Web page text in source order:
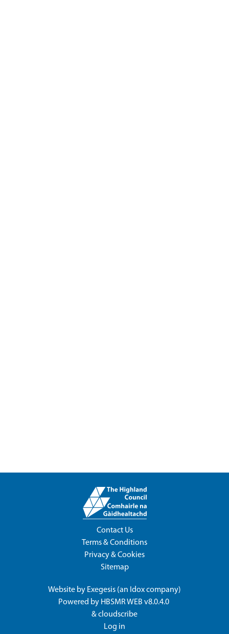
Contact Us
Terms & Conditions
Privacy & Cookies
Sitemap
Website by Exegesis (an Idoxcompany)
Powered by HBSMR WEB v8.0.4.0
&cloudscribe
Log in